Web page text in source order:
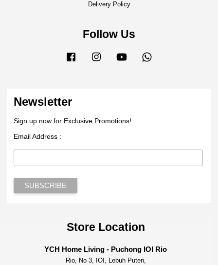
Delivery Policy
Follow Us
Facebook Instagram YouTube
Newsletter
Sign up now for Exclusive Promotions!
Email Address :
Store Location
YCH Home Living - Puchong IOI Rio
Rio, No 3, IOI, Lebuh Puteri,